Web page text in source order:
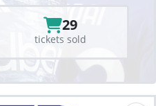
29
tickets sold